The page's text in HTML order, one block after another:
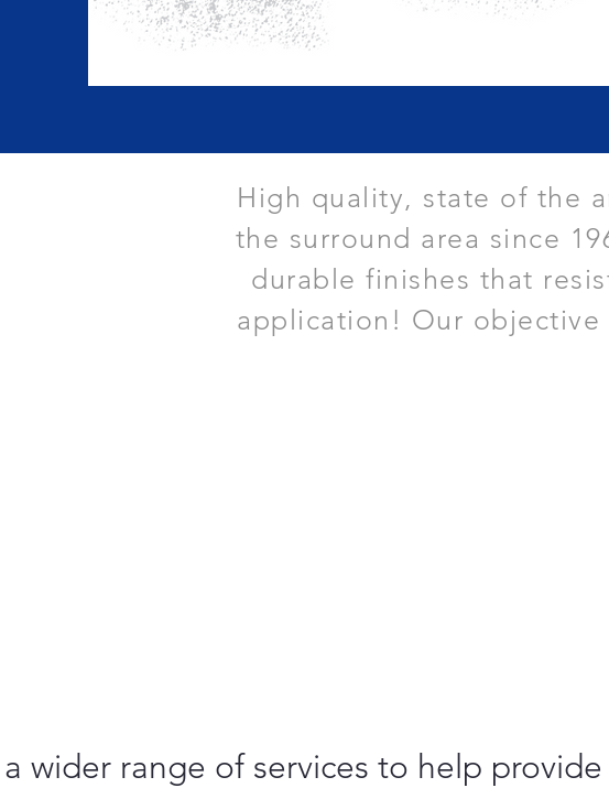
High quality, state of the
the surround area since
durable finishes that
application! Our
wider range of services to help